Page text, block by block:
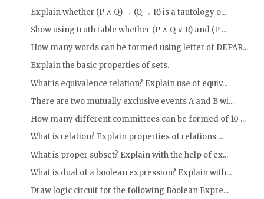
Explain whether (P ∧ Q) → (Q → R) is a tautology o...
Show using truth table whether (P ∧ Q ∨ R) and (P ...
How many words can be formed using letter of DEPAR...
Explain the basic properties of sets.
What is equivalence relation? Explain use of equiv...
There are two mutually exclusive events A and B wi...
How many different committees can be formed of 10 ...
What is relation? Explain properties of relations ...
What is proper subset? Explain with the help of ex...
What is dual of a boolean expression? Explain with...
Draw logic circuit for the following Boolean Expre...